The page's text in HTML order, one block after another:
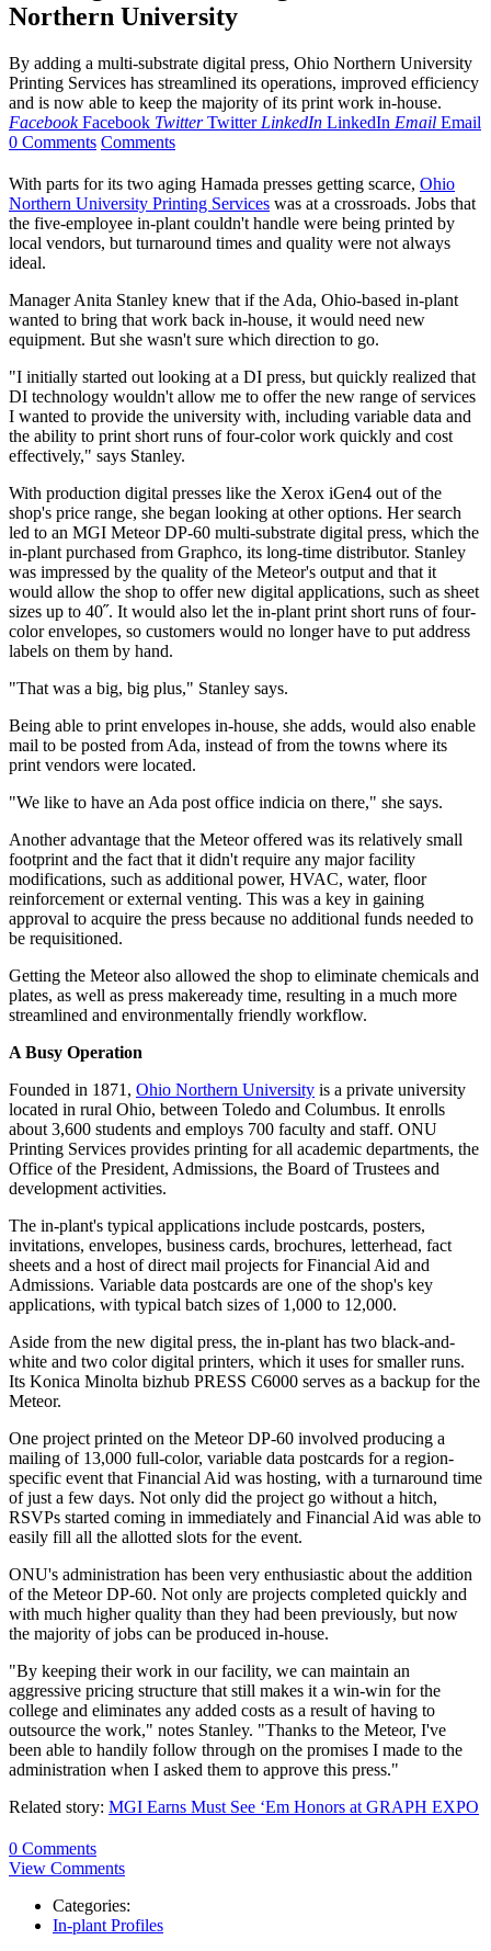
Northern University
By adding a multi-substrate digital press, Ohio Northern University
Printing Services has streamlined its operations, improved efficiency
and is now able to keep the majority of its print work in-house.
Facebook Facebook Twitter Twitter LinkedIn LinkedIn Email Email
0 Comments Comments
With parts for its two aging Hamada presses getting scarce, Ohio
Northern University Printing Services was at a crossroads. Jobs that
the five-employee in-plant couldn't handle were being printed by
local vendors, but turnaround times and quality were not always
ideal.
Manager Anita Stanley knew that if the Ada, Ohio-based in-plant
wanted to bring that work back in-house, it would need new
equipment. But she wasn't sure which direction to go.
"I initially started out looking at a DI press, but quickly realized that
DI technology wouldn't allow me to offer the new range of services
I wanted to provide the university with, including variable data and
the ability to print short runs of four-color work quickly and cost
effectively," says Stanley.
With production digital presses like the Xerox iGen4 out of the
shop's price range, she began looking at other options. Her search
led to an MGI Meteor DP-60 multi-substrate digital press, which the
in-plant purchased from Graphco, its long-time distributor. Stanley
was impressed by the quality of the Meteor's output and that it
would allow the shop to offer new digital applications, such as sheet
sizes up to 40˝. It would also let the in-plant print short runs of four-
color envelopes, so customers would no longer have to put address
labels on them by hand.
"That was a big, big plus," Stanley says.
Being able to print envelopes in-house, she adds, would also enable
mail to be posted from Ada, instead of from the towns where its
print vendors were located.
"We like to have an Ada post office indicia on there," she says.
Another advantage that the Meteor offered was its relatively small
footprint and the fact that it didn't require any major facility
modifications, such as additional power, HVAC, water, floor
reinforcement or external venting. This was a key in gaining
approval to acquire the press because no additional funds needed to
be requisitioned.
Getting the Meteor also allowed the shop to eliminate chemicals and
plates, as well as press makeready time, resulting in a much more
streamlined and environmentally friendly workflow.
A Busy Operation
Founded in 1871, Ohio Northern University is a private university
located in rural Ohio, between Toledo and Columbus. It enrolls
about 3,600 students and employs 700 faculty and staff. ONU
Printing Services provides printing for all academic departments, the
Office of the President, Admissions, the Board of Trustees and
development activities.
The in-plant's typical applications include postcards, posters,
invitations, envelopes, business cards, brochures, letterhead, fact
sheets and a host of direct mail projects for Financial Aid and
Admissions. Variable data postcards are one of the shop's key
applications, with typical batch sizes of 1,000 to 12,000.
Aside from the new digital press, the in-plant has two black-and-
white and two color digital printers, which it uses for smaller runs.
Its Konica Minolta bizhub PRESS C6000 serves as a backup for the
Meteor.
One project printed on the Meteor DP-60 involved producing a
mailing of 13,000 full-color, variable data postcards for a region-
specific event that Financial Aid was hosting, with a turnaround time
of just a few days. Not only did the project go without a hitch,
RSVPs started coming in immediately and Financial Aid was able to
easily fill all the allotted slots for the event.
ONU's administration has been very enthusiastic about the addition
of the Meteor DP-60. Not only are projects completed quickly and
with much higher quality than they had been previously, but now
the majority of jobs can be produced in-house.
"By keeping their work in our facility, we can maintain an
aggressive pricing structure that still makes it a win-win for the
college and eliminates any added costs as a result of having to
outsource the work," notes Stanley. "Thanks to the Meteor, I've
been able to handily follow through on the promises I made to the
administration when I asked them to approve this press."
Related story: MGI Earns Must See ‘Em Honors at GRAPH EXPO
0 Comments
View Comments
Categories:
In-plant Profiles